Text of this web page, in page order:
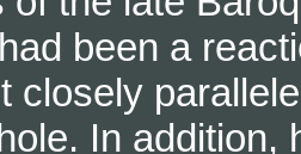
been a
closely
In addition,